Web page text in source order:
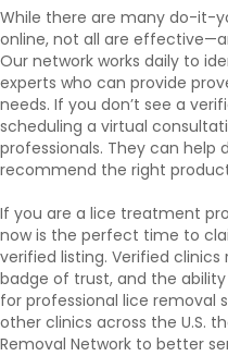
While there are many do-it-
online, not all are
Our network works daily to
experts who can provide
needs. If you don’t see a
scheduling a virtual
professionals. They can help
recommend the right
If you are a lice treatment
now is the perfect time to
verified listing. Verified
badge of trust, and the
for professional lice removal
other clinics across the U.S.
Removal Network to better